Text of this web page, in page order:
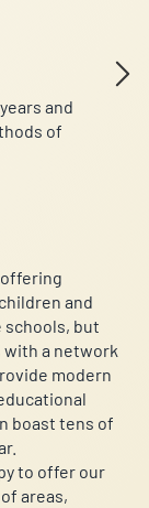
and
schools, but
with a network
modern
boast tens of
to offer our
areas,
and
of